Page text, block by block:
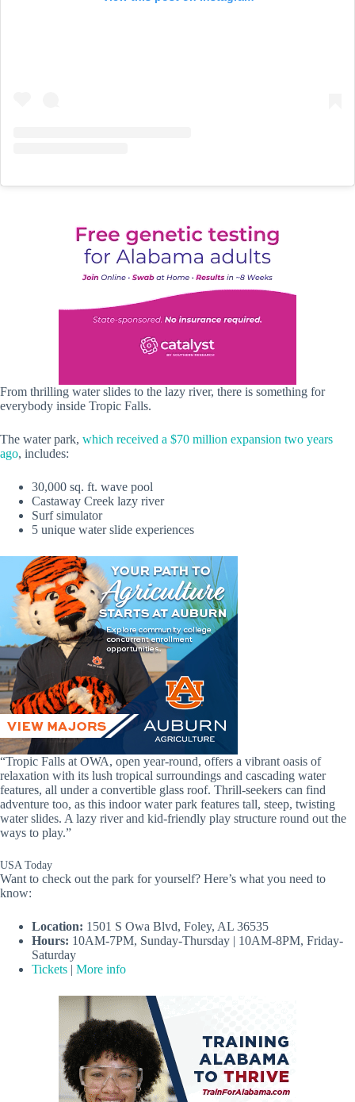
From thrilling water slides to the lazy river, there is something for
everybody inside Tropic Falls.
The water park, which received a $70 million expansion two years
ago, includes:
30,000 sq. ft. wave pool
Castaway Creek lazy river
Surf simulator
5 unique water slide experiences
“Tropic Falls at OWA, open year-round, offers a vibrant oasis of
relaxation with its lush tropical surroundings and cascading water
features, all under a convertible glass roof. Thrill-seekers can find
adventure too, as this indoor water park features tall, steep, twisting
water slides. A lazy river and kid-friendly play structure round out the
ways to play.”
USA Today
Want to check out the park for yourself? Here’s what you need to
know:
Location: 1501 S Owa Blvd, Foley, AL 36535
Hours: 10AM-7PM, Sunday-Thursday | 10AM-8PM, Friday-
Saturday
Tickets
More info